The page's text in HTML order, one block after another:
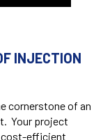
INJECTION
cornerstone of an
Your project
cost-efficient